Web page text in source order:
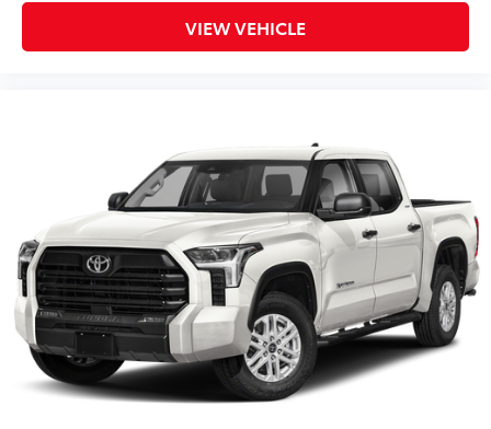
SET Digital Portfolio
$0
Custom multi-layered, tempered glass
construction provides these features:
Scratch and impact protection
Anti-glare reducing reflections in
bright conditions
Anti-smudge and fingerprint
VIEW VEHICLE